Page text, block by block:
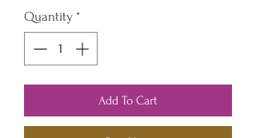
Quantity *
Add To Cart